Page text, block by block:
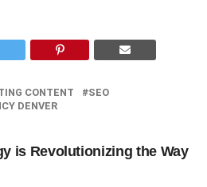
CONTENT
SEO
DENVER
is Revolutionizing the Way